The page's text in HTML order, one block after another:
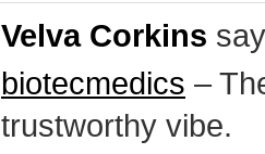
Velva Corkins
biotecmedics –
trustworthy vibe.